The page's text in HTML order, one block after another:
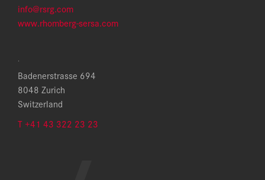
info@rsrg.com
www.rhomberg-sersa.com
.
Badenerstrasse 694
8048 Zurich
Switzerland
T +41 43 322 23 23